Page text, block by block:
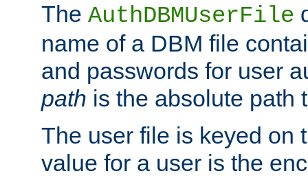
The AuthDBMUserFile
name of a DBM file
and passwords for user
path is the absolute path
The user file is keyed on
value for a user is the